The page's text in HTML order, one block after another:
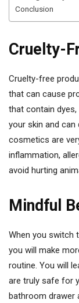
Conclusion
Cruelty-
Cruelty-free
that can cause
that contain
your skin and can
cosmetics are
inflammation,
avoid hurting
Mindful
When you switch
you will make
routine. You will
are truly safe for
bathroom drawer